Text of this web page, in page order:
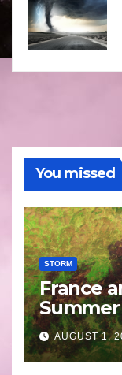
You missed
STORM
France
Summer
Areas –
AUGUST 1,